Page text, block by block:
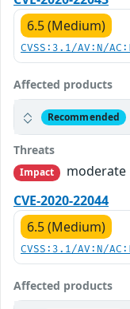
6.5 (Medium)
CVSS:3.1/AV:N/
Affected products
Recommended
Threats
Impact
moderate
CVE-2020-22044
6.5 (Medium)
CVSS:3.1/AV:N/
Affected products